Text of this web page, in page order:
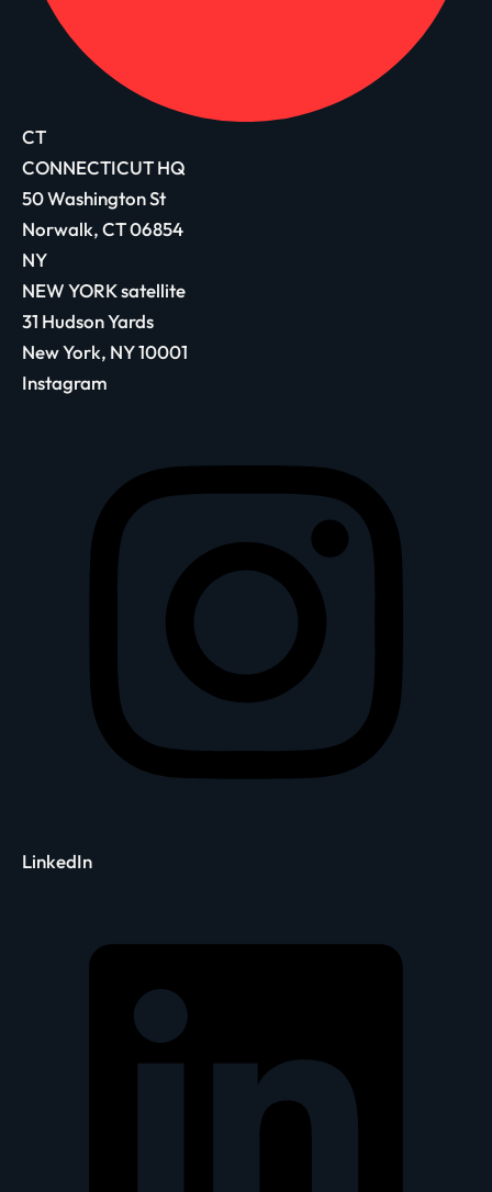
CT
CONNECTICUT HQ
50 Washington St
Norwalk, CT 06854
NY
NEW YORK satellite
31 Hudson Yards
New York, NY 10001
Instagram
LinkedIn